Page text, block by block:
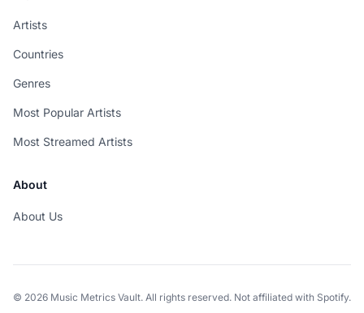
Artists
Countries
Genres
Most Popular Artists
Most Streamed Artists
About
About Us
© 2026 Music Metrics Vault. All rights reserved. Not affiliated with Spotify.